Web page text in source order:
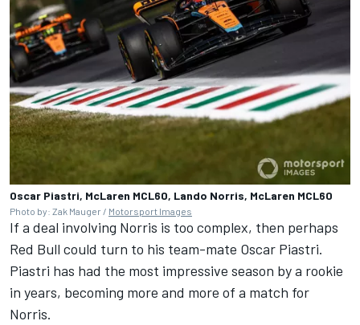
Oscar Piastri, McLaren MCL60, Lando Norris, McLaren MCL60
Photo by: Zak Mauger / Motorsport Images
If a deal involving Norris is too complex, then perhaps
Red Bull could turn to his team-mate Oscar Piastri.
Piastri has had the most impressive season by a rookie
in years, becoming more and more of a match for
Norris.